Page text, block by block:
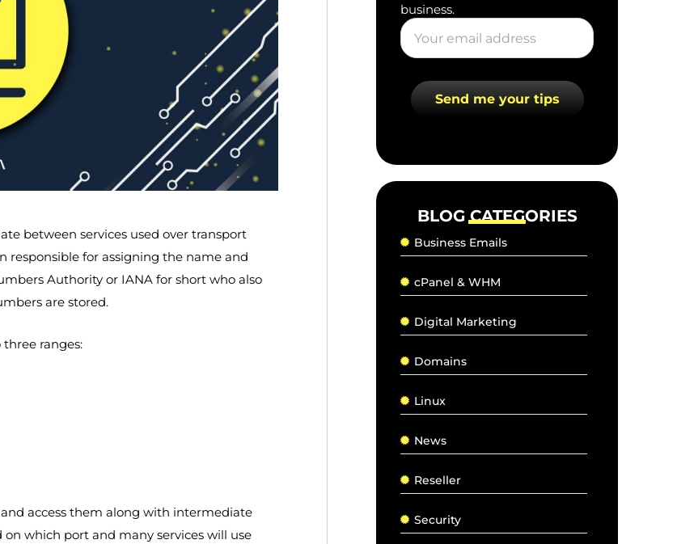
between services used over transport
responsible for assigning the name and
Authority or IANA for short who also
are stored.
ranges:
access them along with intermediate
on which port and many services will use
business.
BLOG CATEGORIES
Business Emails
cPanel & WHM
Digital Marketing
Domains
Linux
News
Reseller
Security